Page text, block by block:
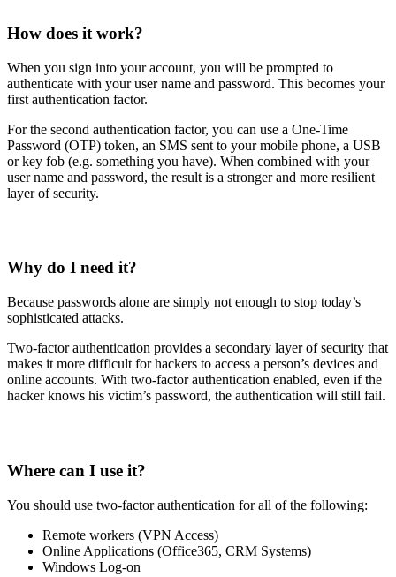
How does it work?
When you sign into your account, you will be prompted to
authenticate with your user name and password. This becomes your
first authentication factor.
For the second authentication factor, you can use a One-Time
Password (OTP) token, an SMS sent to your mobile phone, a USB
or key fob (e.g. something you have). When combined with your
user name and password, the result is a stronger and more resilient
layer of security.
Why do I need it?
Because passwords alone are simply not enough to stop today’s
sophisticated attacks.
Two-factor authentication provides a secondary layer of security that
makes it more difficult for hackers to access a person’s devices and
online accounts. With two-factor authentication enabled, even if the
hacker knows his victim’s password, the authentication will still fail.
Where can I use it?
You should use two-factor authentication for all of the following:
Remote workers (VPN Access)
Online Applications (Office365, CRM Systems)
Windows Log-on